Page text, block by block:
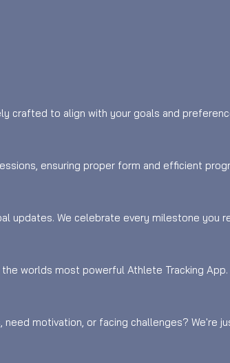
crafted to align with your goals and
ensuring proper form and efficient
updates. We celebrate every milestone you
worlds most powerful Athlete Tracking App.
motivation, or facing challenges? We're